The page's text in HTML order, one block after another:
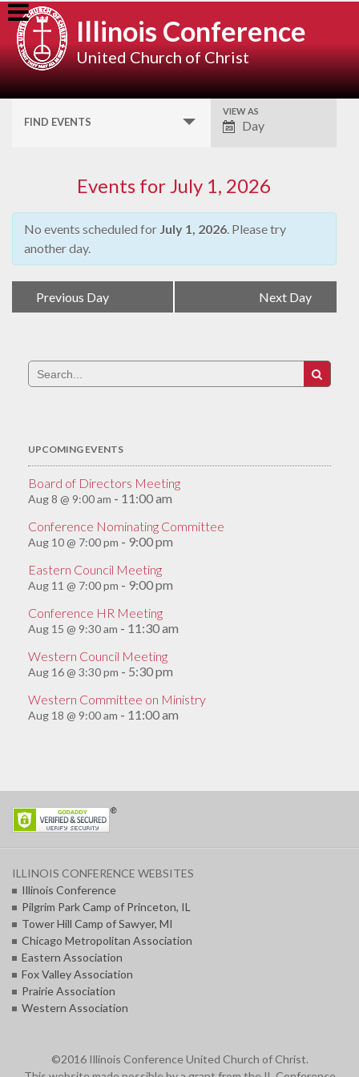
Skip
content
Illinois Conference
United Church of Christ
FIND EVENTS
Event
VIEW AS
Day
Events for July 1, 2026
No events scheduled for July 1, 2026. Please try
another day.
Day
Navigation
Previous Day Next Day
Search
for:
UPCOMING EVENTS
Board of Directors Meeting
Aug 8 @ 9:00 am - 11:00 am
Conference Nominating Committee
Aug 10 @ 7:00 pm - 9:00 pm
Eastern Council Meeting
Aug 11 @ 7:00 pm - 9:00 pm
Conference HR Meeting
Aug 15 @ 9:30 am - 11:30 am
Western Council Meeting
Aug 16 @ 3:30 pm - 5:30 pm
Western Committee on Ministry
Aug 18 @ 9:00 am - 11:00 am
ILLINOIS CONFERENCE WEBSITES
Illinois Conference
Pilgrim Park Camp of Princeton, IL
Tower Hill Camp of Sawyer, MI
Chicago Metropolitan Association
Eastern Association
Fox Valley Association
Prairie Association
Western Association
©2016 Illinois Conference United Church of Christ.